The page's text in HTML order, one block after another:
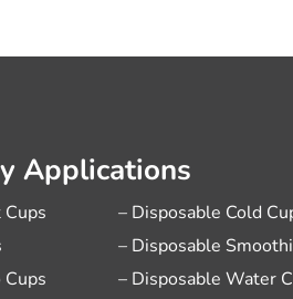
Applications
Cups
– Disposable Cold
– Disposable
– Disposable Water